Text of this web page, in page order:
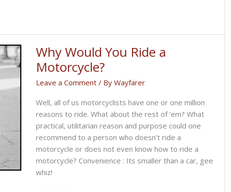
Why Would You Ride a
Motorcycle?
Leave a Comment / By Wayfarer
Well, all of us motorcyclists have one or one million
reasons to ride. What about the rest of ’em? What
practical, utilitarian reason and purpose could one
recommend to a person who doesn’t ride a
motorcycle or does not even know how to ride a
motorcycle? Convenience : Its smaller than a car, gee
whiz!